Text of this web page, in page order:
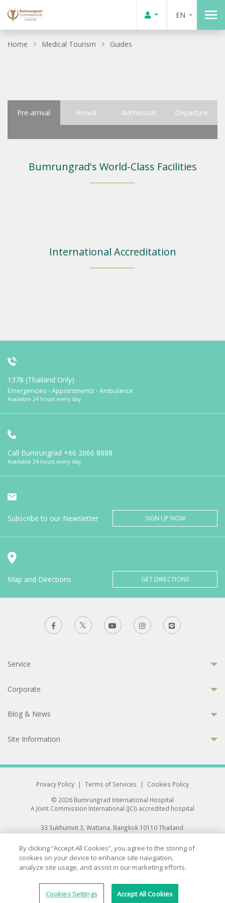
EN
Home Medical Tourism Guides
Pre-arrival Arrival Admission Departure
Bumrungrad's World-Class Facilities
International Accreditation
1378 (Thailand Only)
Emergencies - Appointments - Ambulance
Available 24 hours every day
Call Bumrungrad +66 2066 8888
Available 24 hours every day
Subscribe to our Newsletter SIGN UP NOW
Map and Directions GET DIRECTIONS
Service
Corporate
Blog & News
Site Information
Privacy Policy | Terms of Services |
Cookies Policy
© 2026 Bumrungrad International Hospital
A Joint Commission International (JCI) accredited hospital
33 Sukhumvit 3, Wattana, Bangkok 10110 Thailand.
All rights reserved.
By clicking “Accept All Cookies”, you agree to the storing of
cookies on your device to enhance site navigation,
analyze site usage, and assist in our marketing efforts.
Cookies Settings Accept All Cookies